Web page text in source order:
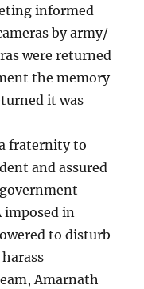
informed
by army/
were returned
the memory
it was
fraternity to
and assured
imposed in
to disturb
Amarnath